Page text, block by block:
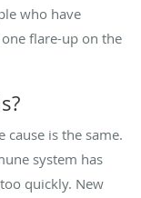
who have
flare-up on the
cause is the same.
system has
quickly. New